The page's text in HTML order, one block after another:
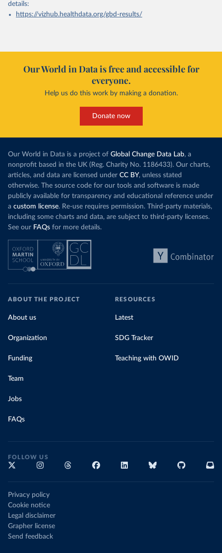
details:
https://vizhub.healthdata.org/gbd-results/
Our World in Data is free and accessible for
everyone.
Help us do this work by making a donation.
Donate now
Our World in Data is a project of Global Change Data Lab, a
nonprofit based in the UK (Reg. Charity No. 1186433). Our charts,
articles, and data are licensed under CC BY, unless stated
otherwise. The source code for our tools and software is made
publicly available for transparency and educational reference under
a custom license. Re-use requires permission. Third-party materials,
including some charts and data, are subject to third-party licenses.
See our FAQs for more details.
ABOUT THE PROJECT
About us
Organization
Funding
Team
Jobs
FAQs
RESOURCES
Latest
SDG Tracker
Teaching with OWID
FOLLOW US
Privacy policy
Cookie notice
Legal disclaimer
Grapher license
Send feedback